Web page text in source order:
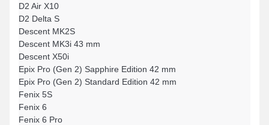
D2 Air X10
D2 Delta S
Descent MK2S
Descent MK3i 43 mm
Descent X50i
Epix Pro (Gen 2) Sapphire Edition 42 mm
Epix Pro (Gen 2) Standard Edition 42 mm
Fenix 5S
Fenix 6
Fenix 6 Pro